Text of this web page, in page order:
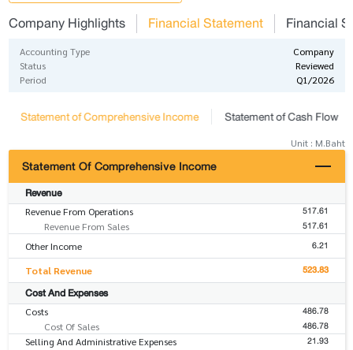
Company Highlights Financial Statement Financial
Accounting Type
Company
Status
Reviewed
Period
Q1/2026
Statement of Comprehensive Income Statement of Cash Flow
Unit : M.Baht
Statement Of Comprehensive Income
Revenue
Revenue From Operations 517.61
Revenue From Sales 517.61
Other Income 6.21
Total Revenue 523.83
Cost And Expenses
Costs 486.78
Cost Of Sales 486.78
Selling And Administrative Expenses 21.93